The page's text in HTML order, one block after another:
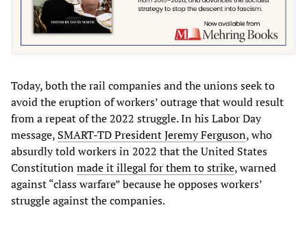
Today, both the rail companies and the unions seek to
avoid the eruption of workers’ outrage that would result
from a repeat of the 2022 struggle. In his Labor Day
message, SMART-TD President Jeremy Ferguson, who
absurdly told workers in 2022 that the United States
Constitutionmade it illegal for them to strike, warned
against “class warfare” because he opposes workers’
struggle against the companies.